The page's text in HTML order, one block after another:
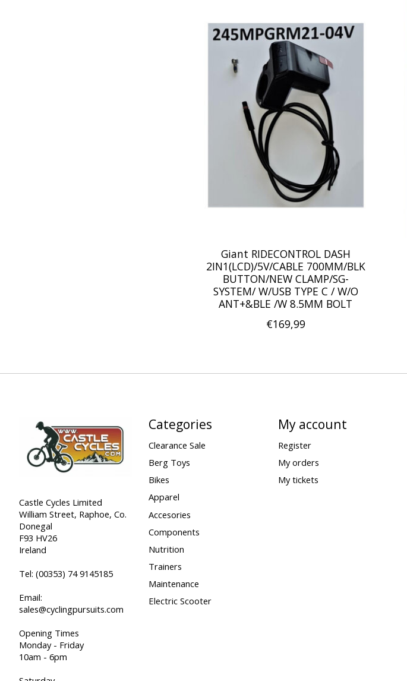
Giant RIDECONTROL DASH
2IN1(LCD)/5V/CABLE 700MM/BLK
BUTTON/NEW CLAMP/SG-
SYSTEM/ W/USB TYPE C / W/O
ANT+&BLE /W 8.5MM BOLT
€169,99
Castle Cycles Limited
William Street, Raphoe, Co.
Donegal
F93 HV26
Ireland
Tel: (00353) 74 9145185
Email:
sales@cyclingpursuits.com
Opening Times
Monday - Friday
10am - 6pm
Categories
Clearance Sale
Berg Toys
Bikes
Apparel
Accesories
Components
Nutrition
Trainers
Maintenance
Electric Scooter
My account
Register
My orders
My tickets